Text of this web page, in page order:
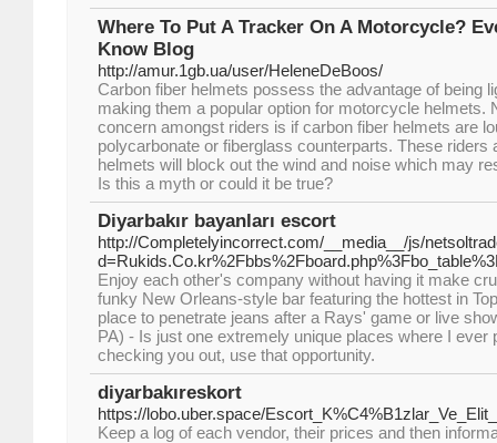
Where To Put A Tracker On A Motorcycle?
Know Blog
http://amur.1gb.ua/user/HeleneDeBoos/
Carbon fiber helmets possess the advantage of being
making them a popular option for motorcycle helmets.
concern amongst riders is if carbon fiber helmets are
polycarbonate or fiberglass counterparts. These riders
helmets will block out the wind and noise which may
Is this a myth or could it be true?
Diyarbakır bayanları escort
http://Completelyincorrect.com/__media__/js/
Enjoy each other's company without having it make
funky New Orleans-style bar featuring the hottest in
place to penetrate jeans after a Rays' game or live
PA) - Is just one extremely unique places where I
checking you out, use that opportunity.
diyarbakıreskort
https://lobo.uber.space/
Keep a log of each vendor, their prices and then